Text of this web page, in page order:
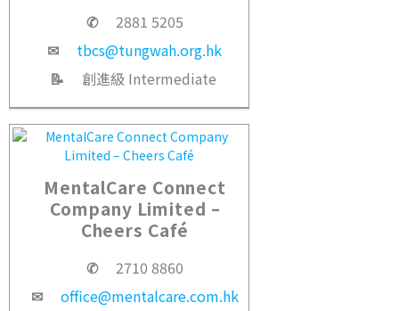
✆
2881 5205
✉
tbcs@tungwah.org.hk
📝
創進級 Intermediate
MentalCare Connect
Company Limited –
Cheers Café
✆
2710 8860
✉
office@mentalcare.com.hk